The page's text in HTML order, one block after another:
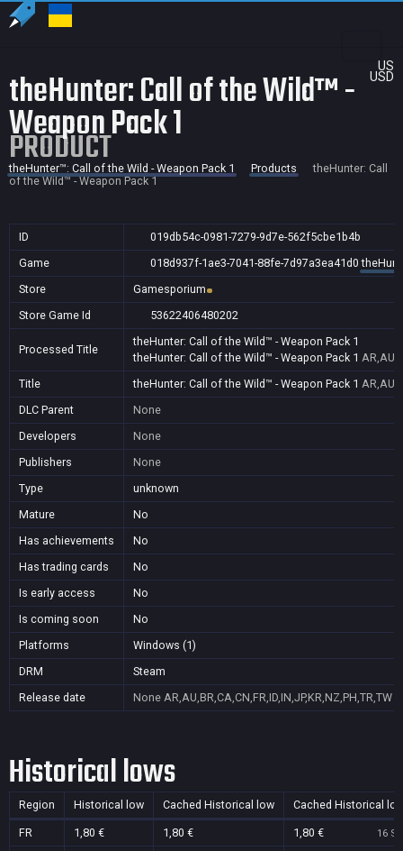
US
USD
theHunter: Call of the Wild™ -
Weapon Pack 1
PRODUCT
theHunter™: Call of the Wild - Weapon Pack 1 Products
theHunter: Call
of the Wild™ - Weapon Pack 1
ID
019db54c-0981-7279-9d7e-562f5cbe1b4b
Game
018d937f-1ae3-7041-88fe-7d97a3ea41d0
Store
Gamesporium
Store Game Id
53622406480202
Processed Title
theHunter: Call of the Wild™ - Weapon Pack 1
theHunter: Call of the Wild™ - Weapon Pack 1
Title
theHunter: Call of the Wild™ - Weapon Pack 1
DLC Parent
None
Developers
None
Publishers
None
Type
unknown
Mature
No
Has achievements
No
Has trading cards
No
Is early access
No
Is coming soon
No
Platforms
Windows (1)
DRM
Steam
Release date
None AR,AU,BR,CA,CN,FR,ID,IN,JP,KR,NZ,PH,TR,TW
Historical lows
Region Historical low Cached Historical low Cached Historical
FR 1,80 € 1,80 € 1,80 € 16